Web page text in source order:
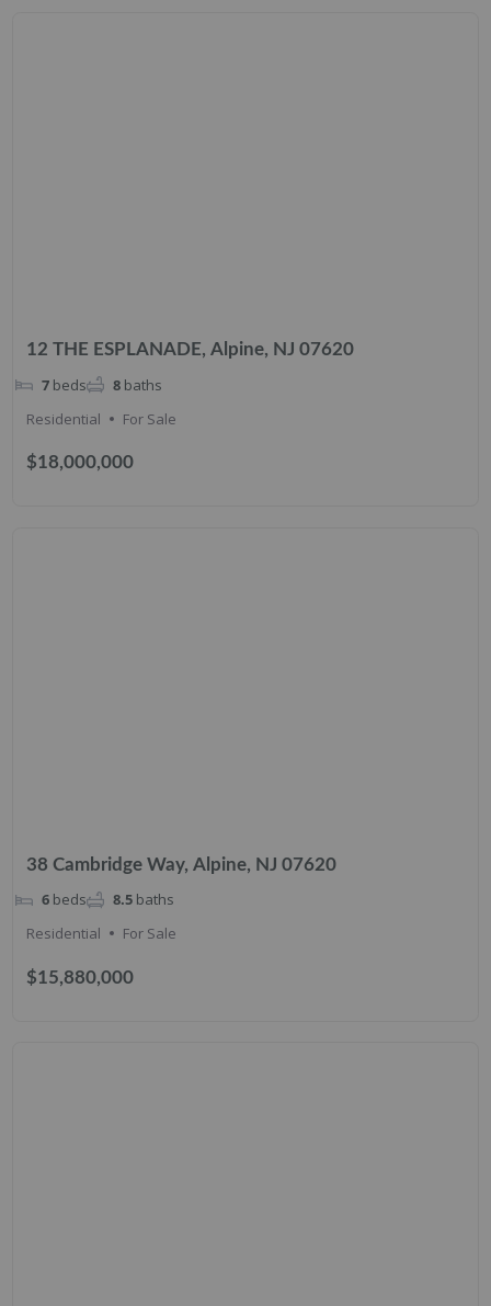
12 THE ESPLANADE, Alpine, NJ 07620
$18,000,000
7 beds 8 baths
Residential
For Sale
38 Cambridge Way, Alpine, NJ 07620
$15,880,000
6 beds 8.5 baths
Residential
For Sale